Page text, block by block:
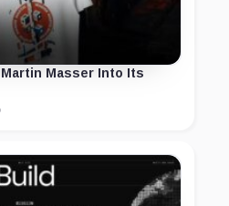
Masser Into Its